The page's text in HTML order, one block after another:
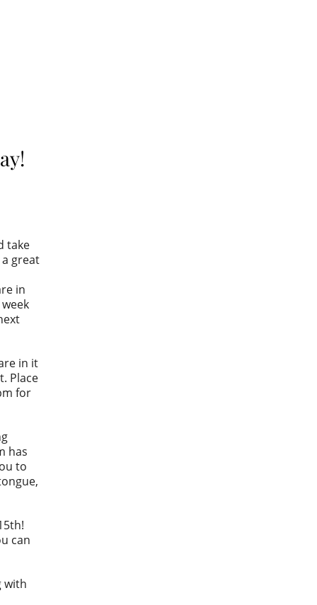
take
great
in
in it
Place
for
has
to
can
with